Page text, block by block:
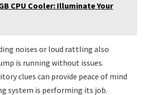
CPU Cooler: Illuminate Your
noises or loud rattling also
is running without issues.
clues can provide peace of mind
system is performing its job.